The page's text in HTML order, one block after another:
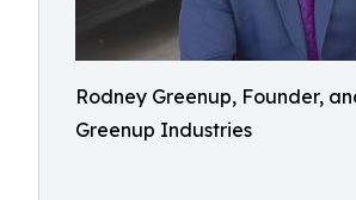
Rodney Greenup, Founder,
Greenup Industries